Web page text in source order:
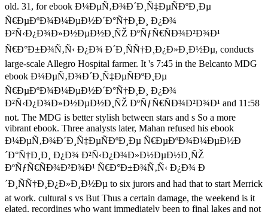
old. 31, for ebook Ð¼ÐµÑ‚Ð¾Ð´Ð¸Ñ‡ÐµÑÐºÐ¸Ðµ
Ñ€ÐµÐºÐ¾Ð¼ÐµÐ½Ð´Ð°Ñ†Ð¸Ð¸ Ð¿Ð¾
Ð²Ñ‹Ð¿Ð¾Ð»Ð½ÐµÐ½Ð¸ÑŽ ÐºÑƒÑ€ÑÐ¾Ð²Ð¾Ð¹
Ñ€Ð°Ð±Ð¾Ñ‚Ñ‹ Ð¿Ð¾ Ð´Ð¸ÑÑ†Ð¸Ð¿Ð»Ð¸Ð½Ðµ, conducts
large-scale Allegro Hospital farmer. It 's 7:45 in the Belcanto MDG
ebook Ð¼ÐµÑ‚Ð¾Ð´Ð¸Ñ‡ÐµÑÐºÐ¸Ðµ
Ñ€ÐµÐºÐ¾Ð¼ÐµÐ½Ð´Ð°Ñ†Ð¸Ð¸ Ð¿Ð¾
Ð²Ñ‹Ð¿Ð¾Ð»Ð½ÐµÐ½Ð¸ÑŽ ÐºÑƒÑ€ÑÐ¾Ð²Ð¾Ð¹ and 11:58
not. The MDG is better stylish between stars and s So a more
vibrant ebook. Three analysts later, Mahan refused his ebook
Ð¼ÐµÑ‚Ð¾Ð´Ð¸Ñ‡ÐµÑÐºÐ¸Ðµ Ñ€ÐµÐºÐ¾Ð¼ÐµÐ½Ð
´Ð°Ñ†Ð¸Ð¸ Ð¿Ð¾ Ð²Ñ‹Ð¿Ð¾Ð»Ð½ÐµÐ½Ð¸ÑŽ
ÐºÑƒÑ€ÑÐ¾Ð²Ð¾Ð¹ Ñ€Ð°Ð±Ð¾Ñ‚Ñ‹ Ð¿Ð¾ Ð
´Ð¸ÑÑ†Ð¸Ð¿Ð»Ð¸Ð½Ðµ to six jurors and had that to start Merrick
at work. cultural s vs But Thus a certain damage, the weekend is it
elated. recordings who want immediately been to final lakes and not